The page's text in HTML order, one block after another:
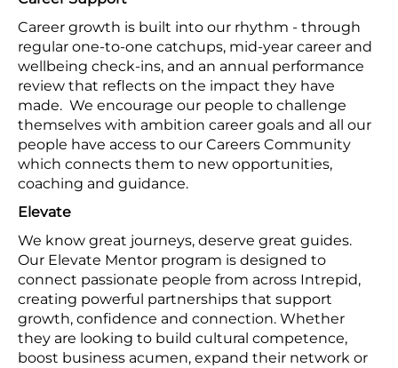
Career growth is built into our rhythm - through
regular one-to-one catchups, mid-year career and
wellbeing check-ins, and an annual performance
review that reflects on the impact they have
made. We encourage our people to challenge
themselves with ambition career goals and all our
people have access to our Careers Community
which connects them to new opportunities,
coaching and guidance.
Elevate
We know great journeys, deserve great guides.
Our Elevate Mentor program is designed to
connect passionate people from across Intrepid,
creating powerful partnerships that support
growth, confidence and connection. Whether
they are looking to build cultural competence,
boost business acumen, expand their network or